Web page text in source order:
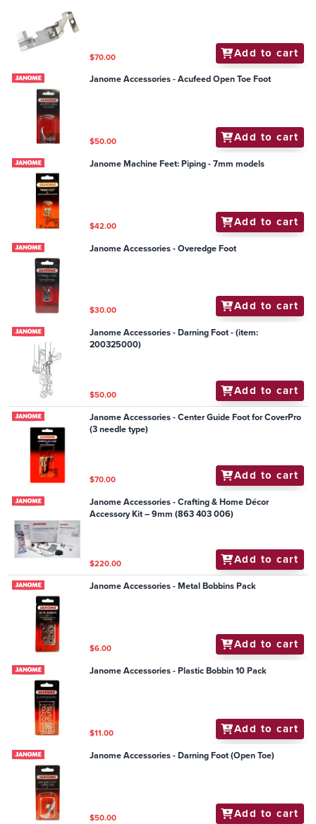
$70.00 Add to cart
Janome Accessories - Acufeed Open Toe Foot
$50.00 Add to cart
Janome Machine Feet: Piping - 7mm models
$42.00 Add to cart
Janome Accessories - Overedge Foot
$30.00 Add to cart
Janome Accessories - Darning Foot - (item:
200325000)
$50.00 Add to cart
Janome Accessories - Center Guide Foot for CoverPro
(3 needle type)
$70.00 Add to cart
Janome Accessories - Crafting & Home Décor
Accessory Kit – 9mm (863 403 006)
$220.00 Add to cart
Janome Accessories - Metal Bobbins Pack
$6.00 Add to cart
Janome Accessories - Plastic Bobbin 10 Pack
$11.00 Add to cart
Janome Accessories - Darning Foot (Open Toe)
$50.00 Add to cart